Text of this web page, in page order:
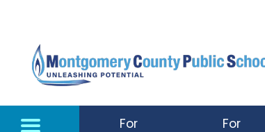
For
For